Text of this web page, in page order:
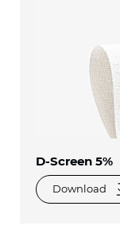
D-Screen 5%
Download